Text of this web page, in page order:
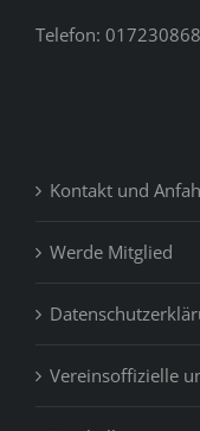
Telefon:
Kontakt und
Werde Mitglied
Vereinsoffizielle